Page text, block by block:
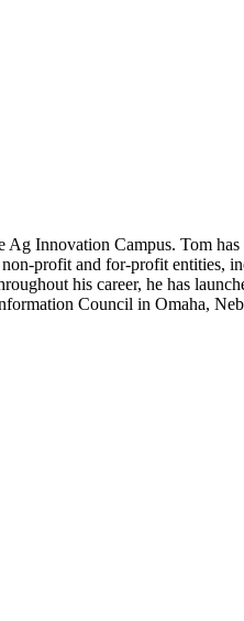
Innovation Campus. Tom
profit and for-profit
his career, he has
Council in Omaha,